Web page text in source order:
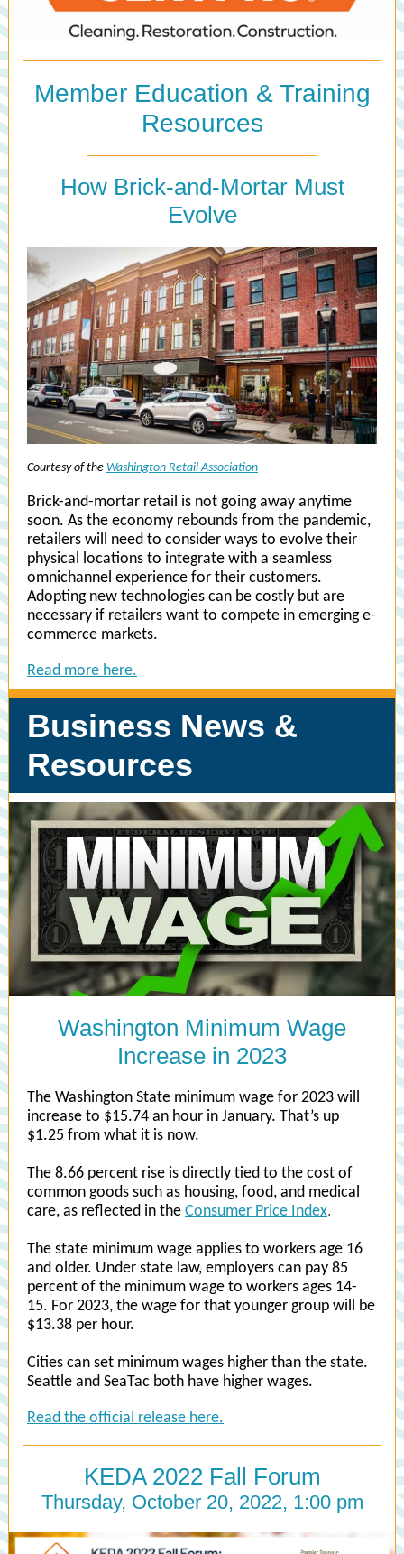
Member Education & Training
Resources
How Brick-and-Mortar Must
Evolve
Courtesy of the Washington Retail Association
Brick-and-mortar retail is not going away anytime
soon. As the economy rebounds from the pandemic,
retailers will need to consider ways to evolve their
physical locations to integrate with a seamless
omnichannel experience for their customers.
Adopting new technologies can be costly but are
necessary if retailers want to compete in emerging e-
commerce markets.
Read more here.
Business News &
Resources
Washington Minimum Wage
Increase in 2023
The Washington State minimum wage for 2023 will
increase to $15.74 an hour in January. That’s up
$1.25 from what it is now.
The 8.66 percent rise is directly tied to the cost of
common goods such as housing, food, and medical
care, as reflected in the Consumer Price Index.
The state minimum wage applies to workers age 16
and older. Under state law, employers can pay 85
percent of the minimum wage to workers ages 14-
15. For 2023, the wage for that younger group will be
$13.38 per hour.
Cities can set minimum wages higher than the state.
Seattle and SeaTac both have higher wages.
Read the official release here.
KEDA 2022 Fall Forum
Thursday, October 20, 2022, 1:00 pm